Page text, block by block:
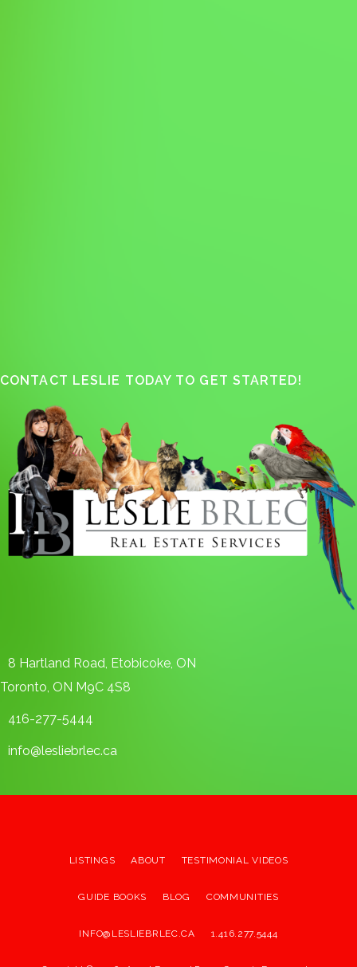
CONTACT LESLIE TODAY TO GET STARTED!
8 Hartland Road, Etobicoke, ON
Toronto, ON M9C 4S8
416-277-5444
info@lesliebrlec.ca
LISTINGS ABOUT TESTIMONIAL VIDEOS
GUIDE BOOKS BLOG COMMUNITIES
INFO@LESLIEBRLEC.CA 1.416.277.5444